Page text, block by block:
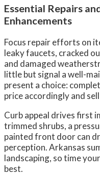
Essential Repairs
Enhancements
Focus repair efforts on
leaky faucets, cracked
and damaged
little but signal a well-
present a choice:
price accordingly and
Curb appeal drives first
trimmed shrubs, a
painted front door can
perception. Arkansas
landscaping, so time
best.